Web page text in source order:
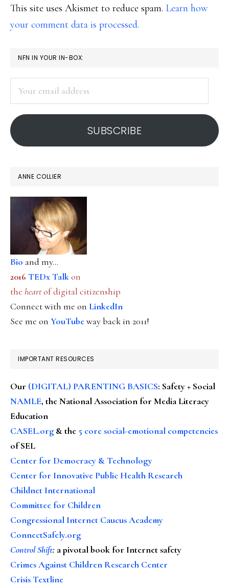
This site uses Akismet to reduce spam. Learn how
your comment data is processed.
PRIMARY
SIDEBAR
NFN IN YOUR IN-BOX:
address
SUBSCRIBE
ANNE COLLIER
Bio and my...
2016 TEDx Talkon
the heartof digital citizenship
Connect with me on LinkedIn
See me on YouTubeway back in 2011!
IMPORTANT RESOURCES
Our (DIGITAL) PARENTING BASICS: Safety + Social
NAMLE, the National Association for Media Literacy
Education
CASEL.org & the 5 core social-emotional competencies
of SEL
Center for Democracy & Technology
Center for Innovative Public Health Research
Childnet International
Committee for Children
Congressional Internet Caucus Academy
ConnectSafely.org
Control Shift: a pivotal book for Internet safety
Crimes Against Children Research Center
Crisis Textline